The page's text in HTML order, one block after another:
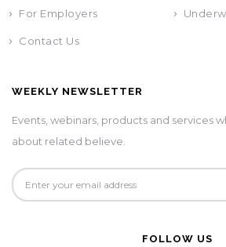
For Employers
Contact Us
WEEKLY NEWSLETTER
Events, webinars, products and services
about related believe.
FOLLOW US